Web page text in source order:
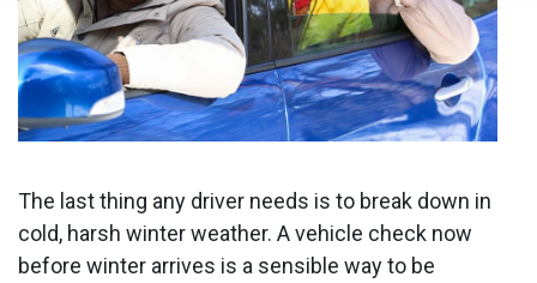
The last thing any driver needs is to break down in
cold, harsh winter weather. A vehicle check now
before winter arrives is a sensible way to be